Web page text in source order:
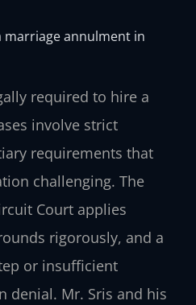
marriage annulment in
required to hire a
involve strict
requirements that
challenging. The
Court applies
rigorously, and a
or insufficient
denial. Mr. Sris and his